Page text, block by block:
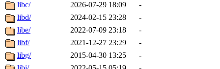
libc/
2026-07-29 18:09
-
libd/
2024-02-15 23:28
-
libe/
2022-07-09 23:18
-
libf/
2021-12-27 23:29
-
libg/
2015-04-30 13:25
-